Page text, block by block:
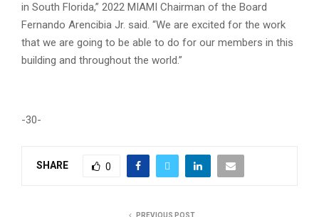
in South Florida,” 2022 MIAMI Chairman of the Board
Fernando Arencibia Jr. said. “We are excited for the work
that we are going to be able to do for our members in this
building and throughout the world.”
-30-
SHARE 0
PREVIOUS POST